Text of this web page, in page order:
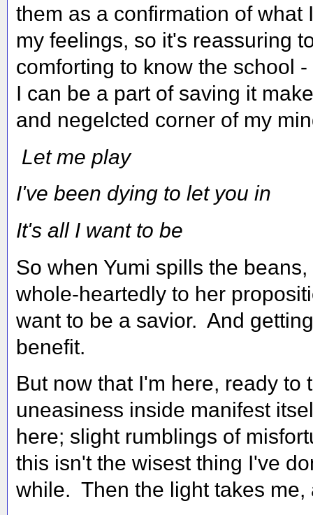
them as a confirmation of
my feelings, so it's reassuring
comforting to know the school
I can be a part of saving it
and negelcted corner of my
Let me play
I've been dying to let you in
It's all I want to be
So when Yumi spills the
whole-heartedly to her
want to be a savior. And
benefit.
But now that I'm here, ready
uneasiness inside manifest
here; slight rumblings of
this isn't the wisest thing I've
while. Then the light takes